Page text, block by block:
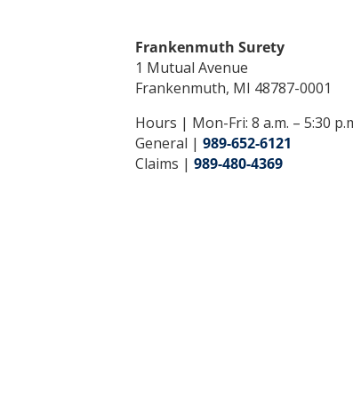
Frankenmuth Surety
1 Mutual Avenue
Frankenmuth, MI 48787-0001
Hours | Mon-Fri: 8 a.m. – 5:30
General | 989-652-6121
Claims | 989-480-4369